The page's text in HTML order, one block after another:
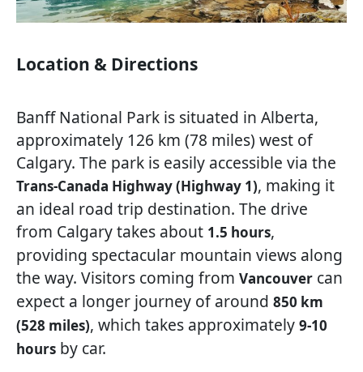
Location & Directions
Banff National Park is situated in Alberta,
approximately 126 km (78 miles) west of
Calgary. The park is easily accessible via the
Trans-Canada Highway (Highway 1), making it
an ideal road trip destination. The drive
from Calgary takes about 1.5 hours,
providing spectacular mountain views along
the way. Visitors coming from Vancouver can
expect a longer journey of around 850 km
(528 miles), which takes approximately 9-10
hours by car.